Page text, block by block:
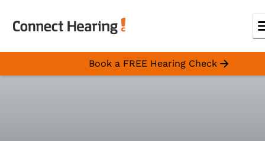
Book a FREE Hearing Check